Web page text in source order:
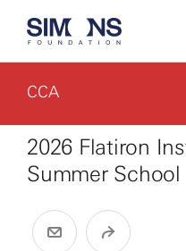
CCA
2026 Flatiron
Summer School